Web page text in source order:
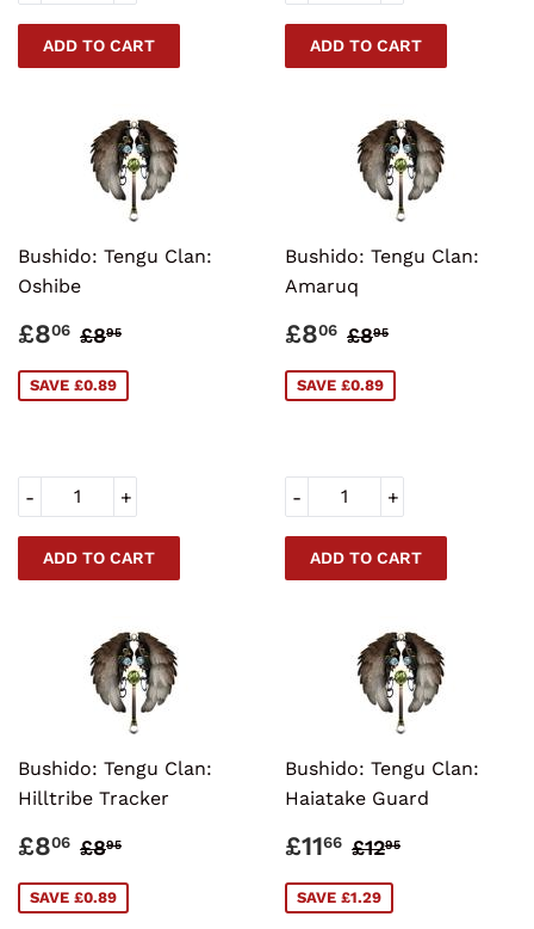
Bushido: Tengu Clan:
Oshibe
SALE
£806 £8.06
REGULAR PRICE
£895
SAVE £0.89
+
-
Bushido: Tengu Clan:
Amaruq
SALE
£806 £8.06
REGULAR
£895
SAVE £0.89
+
-
Bushido: Tengu Clan:
Hilltribe Tracker
SALE
£806 £8.06
REGULAR PRICE
£895
SAVE £0.89
Bushido: Tengu Clan:
Haiatake Guard
SALE
£1166 £11.66
REGULAR
£1295
SAVE £1.29